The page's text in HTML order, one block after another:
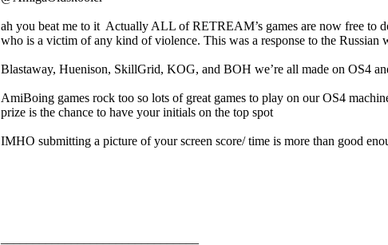
ah you beat me to it Actually ALL of RETREAM’s games are now free to
who is a victim of any kind of violence. This was a response to the Russian
Blastaway, Huenison, SkillGrid, KOG, and BOH we’re all made on OS4
AmiBoing games rock too so lots of great games to play on our OS4
prize is the chance to have your initials on the top spot
IMHO submitting a picture of your screen score/ time is more than good